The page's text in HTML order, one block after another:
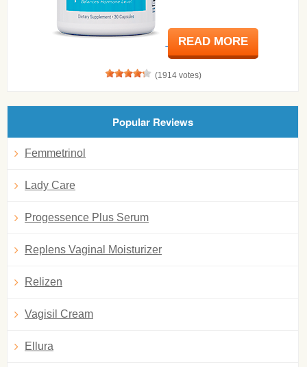
READ MORE
(1914 votes)
Popular Reviews
Femmetrinol
Lady Care
Progessence Plus Serum
Replens Vaginal Moisturizer
Relizen
Vagisil Cream
Ellura